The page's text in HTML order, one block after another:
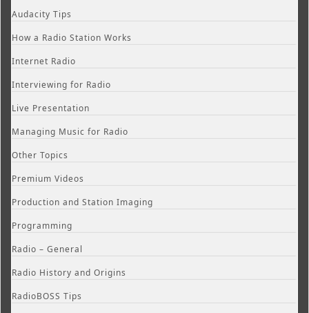
Audacity Tips
How a Radio Station Works
Internet Radio
Interviewing for Radio
Live Presentation
Managing Music for Radio
Other Topics
Premium Videos
Production and Station Imaging
Programming
Radio – General
Radio History and Origins
RadioBOSS Tips